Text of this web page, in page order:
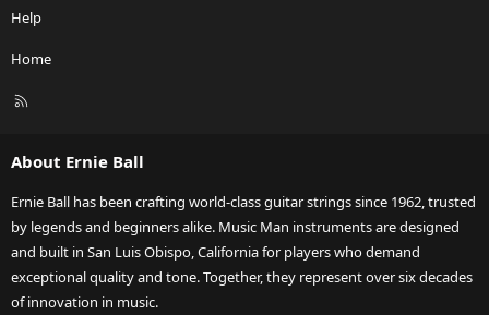
Help
Home
R
About Ernie Ball
Ernie Ball has been crafting world-class guitar strings since 1962, trusted
by legends and beginners alike. Music Man instruments are designed
and built in San Luis Obispo, California for players who demand
exceptional quality and tone. Together, they represent over six decades
of innovation in music.